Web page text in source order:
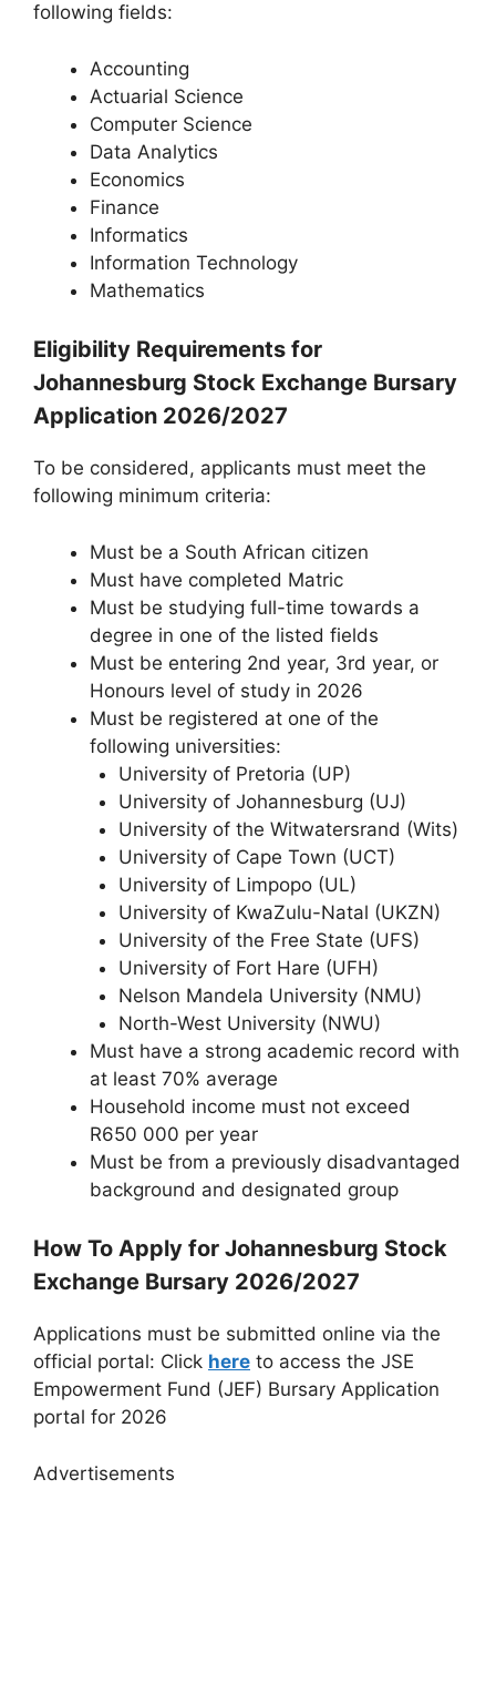
following fields:
Accounting
Actuarial Science
Computer Science
Data Analytics
Economics
Finance
Informatics
Information Technology
Mathematics
Eligibility Requirements for
Johannesburg Stock Exchange Bursary
Application 2026/2027
To be considered, applicants must meet the
following minimum criteria:
Must be a South African citizen
Must have completed Matric
Must be studying full-time towards a
degree in one of the listed fields
Must be entering 2nd year, 3rd year, or
Honours level of study in 2026
Must be registered at one of the
following universities:
University of Pretoria (UP)
University of Johannesburg (UJ)
University of the Witwatersrand (Wits)
University of Cape Town (UCT)
University of Limpopo (UL)
University of KwaZulu-Natal (UKZN)
University of the Free State (UFS)
University of Fort Hare (UFH)
Nelson Mandela University (NMU)
North-West University (NWU)
Must have a strong academic record with
at least 70% average
Household income must not exceed
R650 000 per year
Must be from a previously disadvantaged
background and designated group
How To Apply for Johannesburg Stock
Exchange Bursary 2026/2027
Applications must be submitted online via the
official portal: Click here to access the JSE
Empowerment Fund (JEF) Bursary Application
portal for 2026
Advertisements